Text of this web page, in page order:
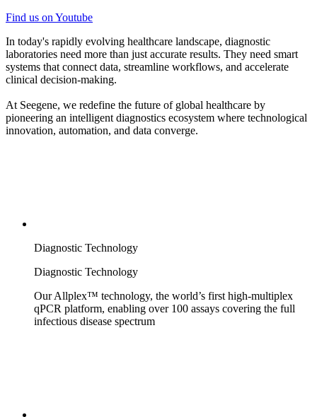
Find us on Youtube
In today's rapidly evolving healthcare landscape, diagnostic
laboratories need more than just accurate results. They need smart
systems that connect data, streamline workflows, and accelerate
clinical decision-making.
At Seegene, we redefine the future of global healthcare by
pioneering an intelligent diagnostics ecosystem where technological
innovation, automation, and data converge.
Diagnostic Technology
Diagnostic Technology
Our Allplex™ technology, the world’s first high-multiplex
qPCR platform, enabling over 100 assays covering the full
infectious disease spectrum